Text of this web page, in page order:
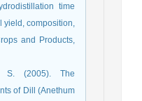
time
yield, composition,
and Products,
S. (2005). The
of Dill (Anethum